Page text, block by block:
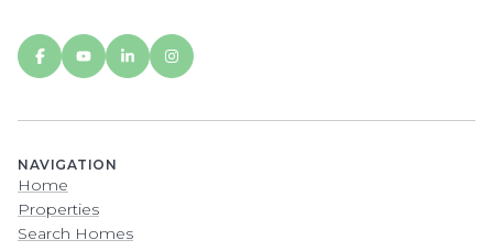
NAVIGATION
Home
Properties
Search Homes